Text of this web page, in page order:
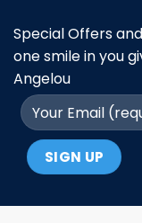
Special Offers
one smile in you
Angelou